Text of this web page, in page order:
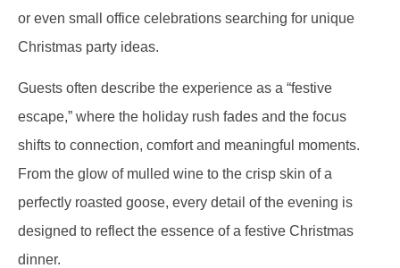
or even small office celebrations searching for unique
Christmas party ideas.
Guests often describe the experience as a “festive
escape,” where the holiday rush fades and the focus
shifts to connection, comfort and meaningful moments.
From the glow of mulled wine to the crisp skin of a
perfectly roasted goose, every detail of the evening is
designed to reflect the essence of a festive Christmas
dinner.